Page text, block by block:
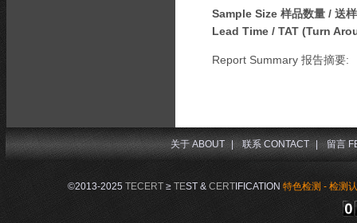
Sample Size 样品数量 / 送
Lead Time / TAT (Turn
Report Summary 报告摘要:
©2013-2025 TECERT≥ TEST & CERTIFICATION 特色检测 - 检测
关于 ABOUT | 联系 CONTACT | 留言